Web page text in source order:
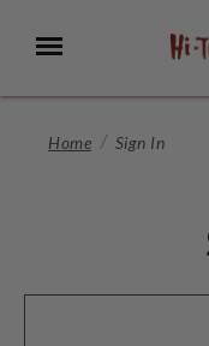
Main
Menu
Home Sign In